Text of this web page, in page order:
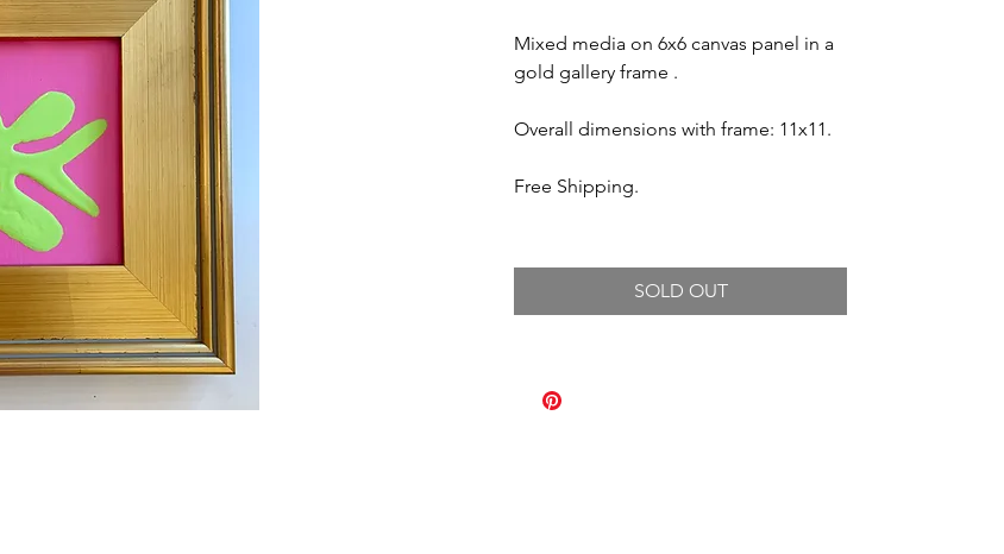
Mixed media on 6x6 canvas panel in a
gold gallery frame .
Overall dimensions with frame: 11x11.
Free Shipping.
SOLD OUT